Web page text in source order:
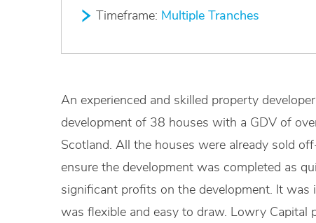
Timeframe: Multiple Tranches
An experienced and skilled property
development of 38 houses with a GDV of
Scotland. All the houses were already sold
ensure the development was completed as
significant profits on the development. It
was flexible and easy to draw. Lowry Capital